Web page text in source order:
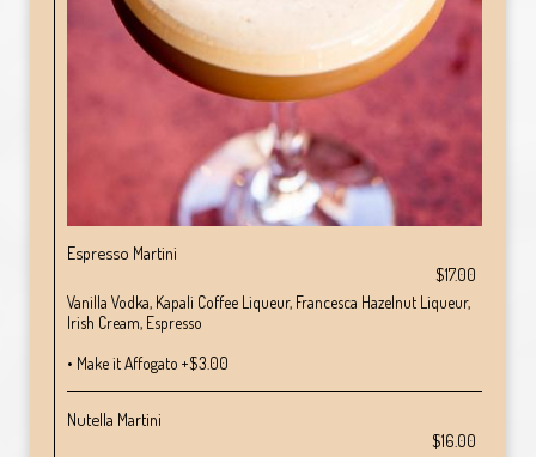
Espresso Martini
$17.00
Vanilla Vodka, Kapali Coffee Liqueur, Francesca Hazelnut Liqueur,
Irish Cream, Espresso
• Make it Affogato +$3.00
Nutella Martini
$16.00